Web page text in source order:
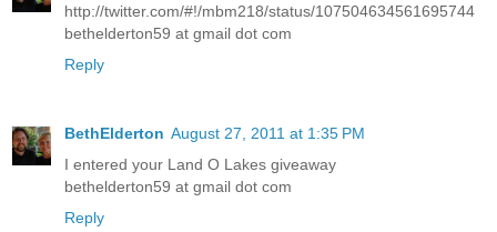
http://twitter.com/#!/mbm218/status/107504634561695744
bethelderton59 at gmail dot com
Reply
BethElderton August 27, 2011 at 1:35 PM
I entered your Land O Lakes giveaway
bethelderton59 at gmail dot com
Reply